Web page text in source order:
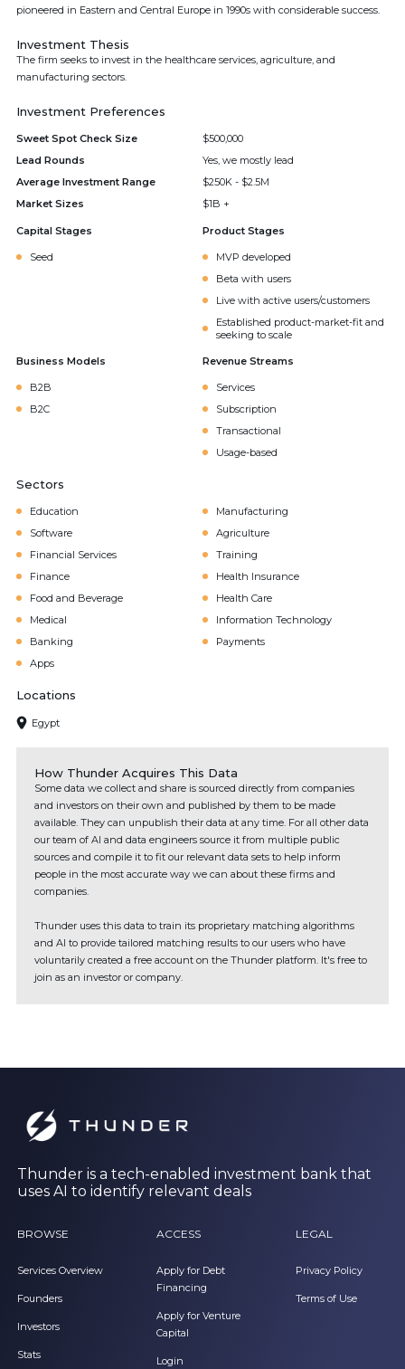
pioneered in Eastern and Central Europe in 1990s with considerable success.
Investment Thesis
The firm seeks to invest in the healthcare services, agriculture, and
manufacturing sectors.
Investment Preferences
Sweet Spot Check Size
$500,000
Lead Rounds
Yes, we mostly lead
Average Investment Range
$250K - $2.5M
Market Sizes
$1B +
Capital Stages
Seed
Product Stages
MVP developed
Beta with users
Live with active users/customers
Established product-market-fit and
seeking to scale
Business Models
B2B
B2C
Revenue Streams
Services
Subscription
Transactional
Usage-based
Sectors
Education
Manufacturing
Software
Agriculture
Financial Services
Training
Finance
Health Insurance
Food and Beverage
Health Care
Medical
Information Technology
Banking
Payments
Apps
Locations
Egypt
How Thunder Acquires This Data
Some data we collect and share is sourced directly from companies
and investors on their own and published by them to be made
available. They can unpublish their data at any time. For all other data
our team of AI and data engineers source it from multiple public
sources and compile it to fit our relevant data sets to help inform
people in the most accurate way we can about these firms and
companies.
Thunder uses this data to train its proprietary matching algorithms
and AI to provide tailored matching results to our users who have
voluntarily created a free account on the Thunder platform. It's free to
join as an investor or company.
Thunder is a tech-enabled investment bank that
uses AI to identify relevant deals
BROWSE
Services Overview
Founders
Investors
Stats
ACCESS
Apply for Debt
Financing
Apply for Venture
Capital
Login
LEGAL
Privacy Policy
Terms of Use